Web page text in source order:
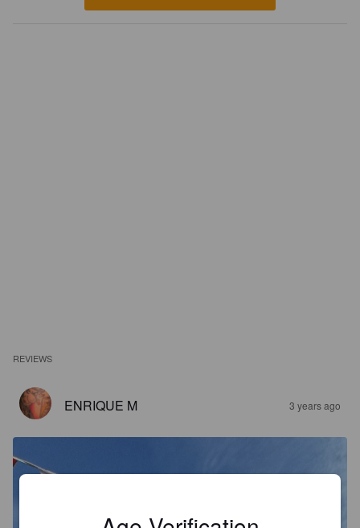
REVIEWS
ENRIQUE M 3 years ago